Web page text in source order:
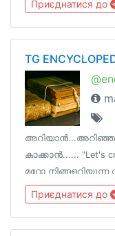
will also do)
Приєднатися до
TG
കാക്കാൻ...... "Let's
മറ്റോ
ഒരിടം
നിർത്താനാകും !
Приєднатися до